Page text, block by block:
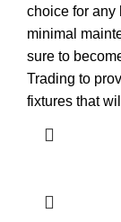
choice for any
minimal
sure to
Trading to
fixtures that